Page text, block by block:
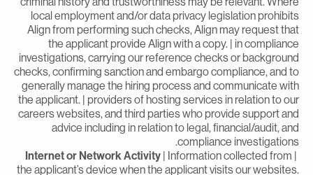
local employment and/or data privacy legislation
Align from performing such checks, Align may request
the applicant provide Align with a copy. | in
investigations, carrying our reference checks or
checks, confirming sanction and embargo compliance, and
generally manage the hiring process and communicate
the applicant. | providers of hosting services in relation to
careers websites, and third parties who provide support
advice including in relation to legal, financial/audit,
compliance
Internet or Network Activity| Information collected from
the applicant’s device when the applicant visits our